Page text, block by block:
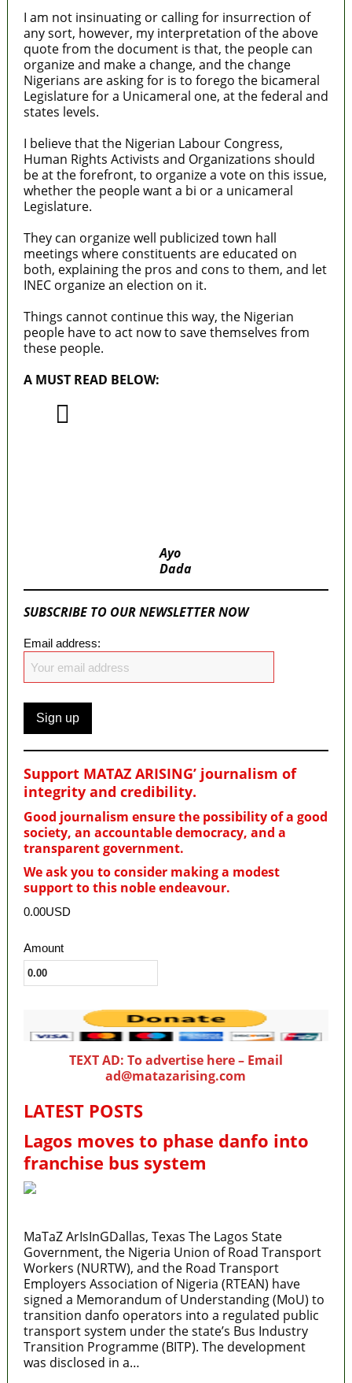
I am not insinuating or calling for insurrection of
any sort, however, my interpretation of the above
quote from the document is that, the people can
organize and make a change, and the change
Nigerians are asking for is to forego the bicameral
Legislature for a Unicameral one, at the federal and
states levels.
I believe that the Nigerian Labour Congress,
Human Rights Activists and Organizations should
be at the forefront, to organize a vote on this issue,
whether the people want a bi or a unicameral
Legislature.
They can organize well publicized town hall
meetings where constituents are educated on
both, explaining the pros and cons to them, and let
INEC organize an election on it.
Things cannot continue this way, the Nigerian
people have to act now to save themselves from
these people.
A MUST READ BELOW:
Ayo
Dada
SUBSCRIBE TO OUR NEWSLETTER NOW
Email address:
Support MATAZ ARISING’ journalism of
integrity and credibility.
Good journalism ensure the possibility of a good
society, an accountable democracy, and a
transparent government.
We ask you to consider making a modest
support to this noble endeavour.
0.00USD
Amount
TEXT AD: To advertise here – Email
ad@matazarising.com
LATEST POSTS
Lagos moves to phase danfo into
franchise bus system
MaTaZ ArIsInGDallas, Texas The Lagos State
Government, the Nigeria Union of Road Transport
Workers (NURTW), and the Road Transport
Employers Association of Nigeria (RTEAN) have
signed a Memorandum of Understanding (MoU) to
transition danfo operators into a regulated public
transport system under the state’s Bus Industry
Transition Programme (BITP). The development
was disclosed in a…